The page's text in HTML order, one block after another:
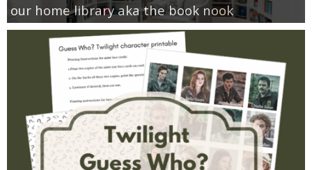
our home library aka the book nook